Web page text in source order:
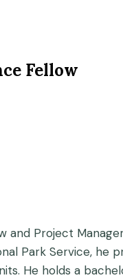
Fellow
and Project
Park Service, he
He holds a